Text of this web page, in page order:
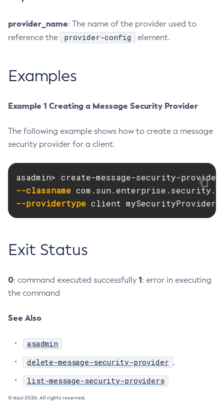
Delete-Resource-Ref
Delete-Service
Delete-Threadpool
Delete-Virtual-Server
Deploy
Disable-Asadmin-Recorder
Disable-Monitoring
Disable-Phone-Home
Disable-Secure-Admin-Internal-User
Disable-Secure-Admin-Principal
Disable-Secure-Admin
Enable-Asadmin-Recorder
Enable-Secure-Admin-Internal-User
Export-Sync-Bundle
Export
Flush-Jmsdest
Freeze-Transaction-Service
provider_name: The name of the provider used to
reference the
provider-config element.
Examples
Example 1 Creating a Message Security Provider
The following example shows how to create a message
security provider for a client.
--classname
--providertype client mySecurityProvider
Exit Status
0: command executed successfully 1: error in executing
the command
See Also
asadmin
delete-message-security-provider ,
list-message-security-providers
© Azul 2026. All rights reserved.